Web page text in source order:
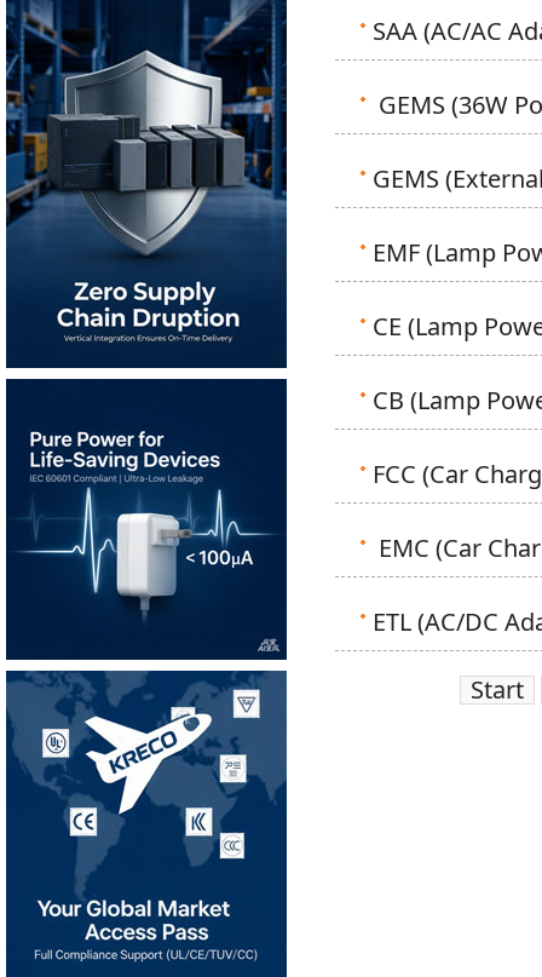
SAA (AC/AC
GEMS (36W
GEMS
EMF (Lamp
CE (Lamp
CB (Lamp
FCC (Car
EMC (Car
ETL (AC/DC
Start